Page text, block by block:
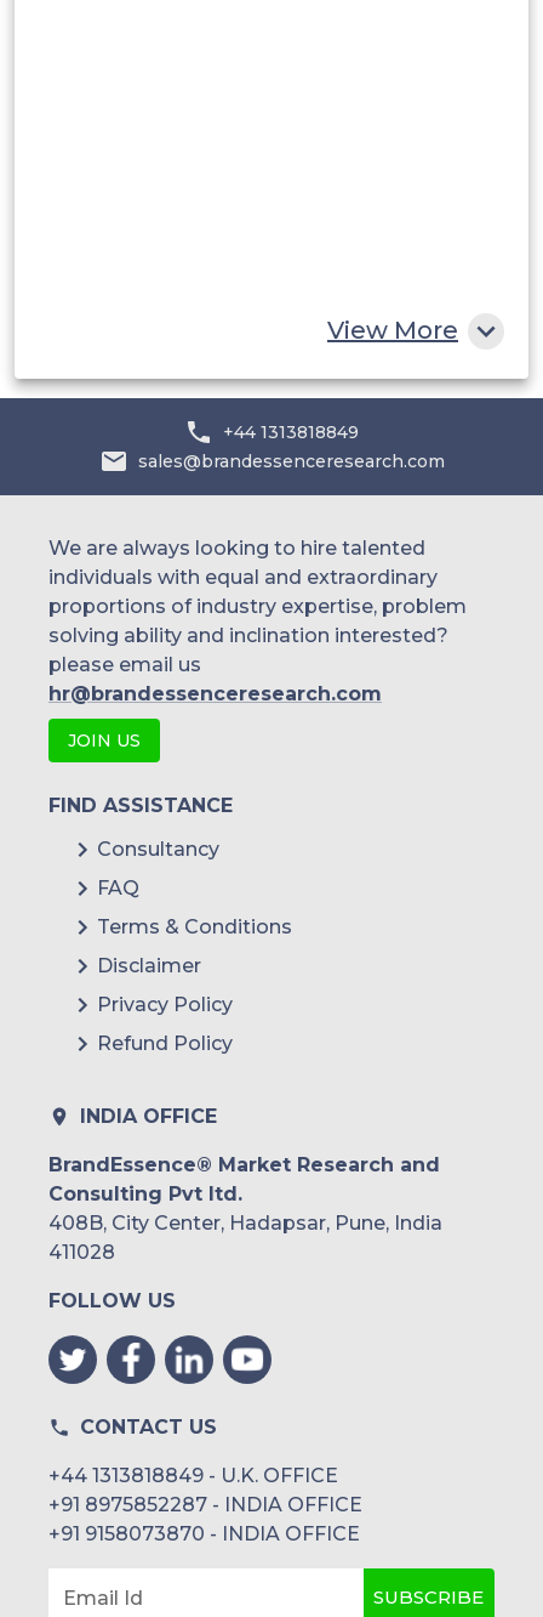
View More
+44 1313818849
sales@brandessenceresearch.com
We are always looking to hire talented
individuals with equal and extraordinary
proportions of industry expertise, problem
solving ability and inclination interested?
please email us
hr@brandessenceresearch.com
JOIN US
FIND ASSISTANCE
Consultancy
FAQ
Terms & Conditions
Disclaimer
Privacy Policy
Refund Policy
INDIA OFFICE
BrandEssence® Market Research and
Consulting Pvt ltd.
408B, City Center, Hadapsar, Pune, India
411028
FOLLOW US
CONTACT US
+44 1313818849 - U.K. OFFICE
+91 8975852287 - INDIA OFFICE
+91 9158073870 - INDIA OFFICE
Email Id SUBSCRIBE